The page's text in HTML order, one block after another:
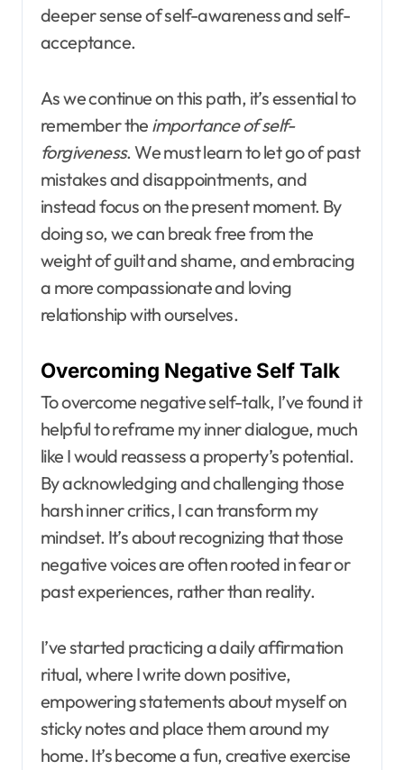
deeper sense of self-awareness and self-
acceptance.
As we continue on this path, it’s essential to
remember the importance of self-
forgiveness. We must learn to let go of past
mistakes and disappointments, and
instead focus on the present moment. By
doing so, we can break free from the
weight of guilt and shame, and embracing
a more compassionate and loving
relationship with ourselves.
Overcoming Negative Self Talk
To overcome negative self-talk, I’ve found it
helpful to reframe my inner dialogue, much
like I would reassess a property’s potential.
By acknowledging and challenging those
harsh inner critics, I can transform my
mindset. It’s about recognizing that those
negative voices are often rooted in fear or
past experiences, rather than reality.
I’ve started practicing a daily affirmation
ritual, where I write down positive,
empowering statements about myself on
sticky notes and place them around my
home. It’s become a fun, creative exercise